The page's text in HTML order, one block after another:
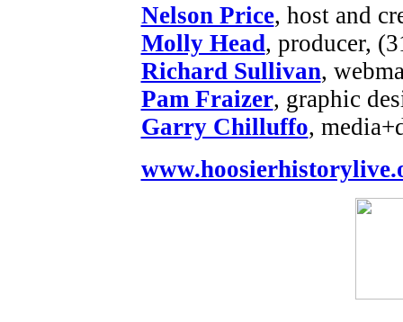
Nelson Price, host and
Molly Head, producer,
Richard Sullivan,
Pam Fraizer, graphic
Garry Chilluffo,